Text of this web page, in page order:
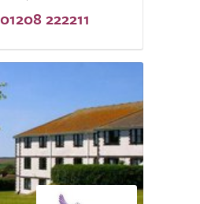
01208 222211